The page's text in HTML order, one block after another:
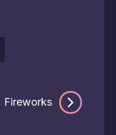
Fireworks